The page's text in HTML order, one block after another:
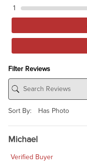
1
Filter Reviews
Sort By:
Michael
Verified Buyer